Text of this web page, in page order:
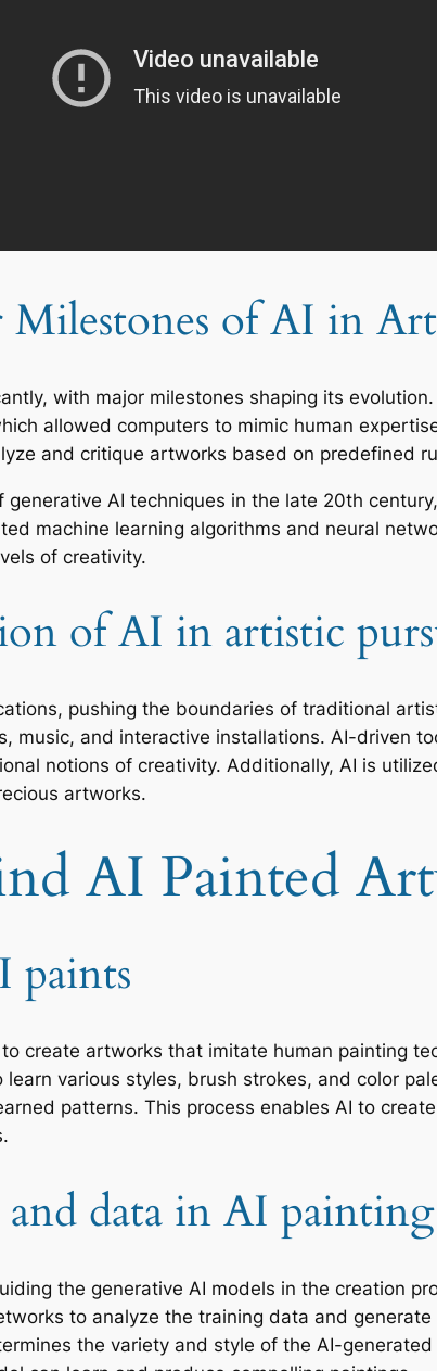
Milestones of AI in Art
with major milestones shaping its
allowed computers to mimic human
and critique artworks based on predefined
AI techniques in the late 20th
machine learning algorithms and neural
of creativity.
of AI in artistic
pushing the boundaries of traditional
music, and interactive installations. AI-driven
notions of creativity. Additionally, AI is
artworks.
AI Painted
paints
create artworks that imitate human painting
various styles, brush strokes, and color
patterns. This process enables AI to
data in AI painting
the generative AI models in the creation
to analyze the training data and
the variety and style of the AI-